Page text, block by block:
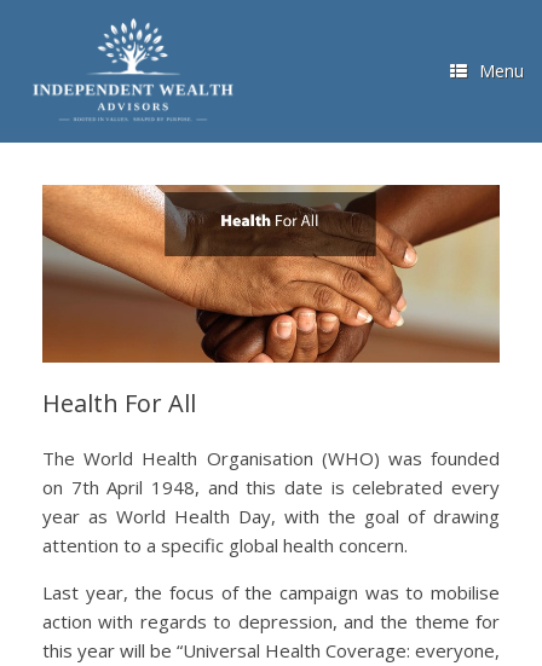
Menu
Health For All
The World Health Organisation (WHO) was founded
on 7th April 1948, and this date is celebrated every
year as World Health Day, with the goal of drawing
attention to a specific global health concern.
Last year, the focus of the campaign was to mobilise
action with regards to depression, and the theme for
this year will be “Universal Health Coverage: everyone,